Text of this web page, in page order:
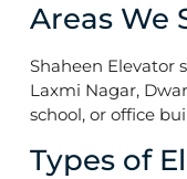
Areas We
Shaheen Elevator
Laxmi Nagar,
school, or office
Types of